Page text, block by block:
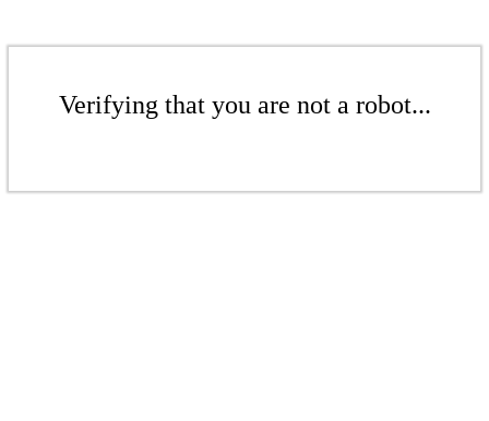
Verifying that you are not a robot...